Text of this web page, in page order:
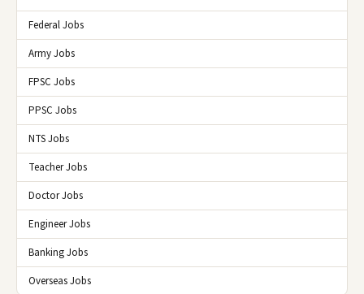
Federal Jobs
Army Jobs
FPSC Jobs
PPSC Jobs
NTS Jobs
Teacher Jobs
Doctor Jobs
Engineer Jobs
Banking Jobs
Overseas Jobs